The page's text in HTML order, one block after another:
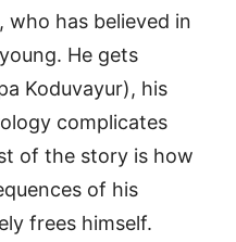
who has believed in
He gets
Koduvayur), his
complicates
of the story is how
of his
frees himself.